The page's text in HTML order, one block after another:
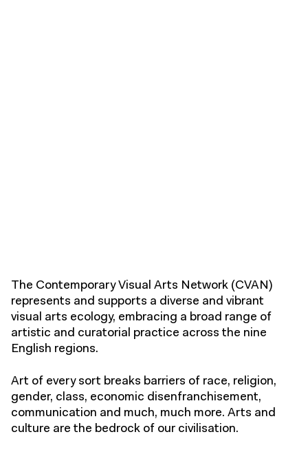
The Contemporary Visual Arts Network (CVAN)
represents and supports a diverse and vibrant
visual arts ecology, embracing a broad range of
artistic and curatorial practice across the nine
English regions.
Art of every sort breaks barriers of race, religion,
gender, class, economic disenfranchisement,
communication and much, much more. Arts and
culture are the bedrock of our civilisation.